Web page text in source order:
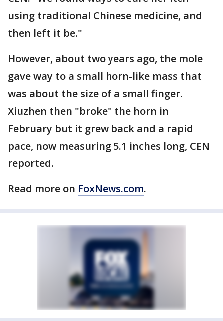
using traditional Chinese medicine, and
then left it be."
However, about two years ago, the mole
gave way to a small horn-like mass that
was about the size of a small finger.
Xiuzhen then "broke" the horn in
February but it grew back and a rapid
pace, now measuring 5.1 inches long, CEN
reported.
Read more on FoxNews.com.